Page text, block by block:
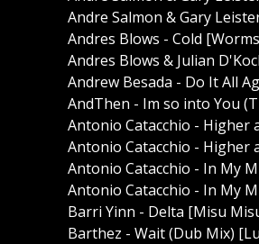
Andre Salmon & Gary
Andres Blows - Cold
Andres Blows & Julian
Andrew Besada - Do It All
AndThen - Im so into You
Antonio Catacchio - Higher
Antonio Catacchio - Higher
Antonio Catacchio - In My
Antonio Catacchio - In My
Barri Yinn - Delta [Misu
Barthez - Wait (Dub Mix)